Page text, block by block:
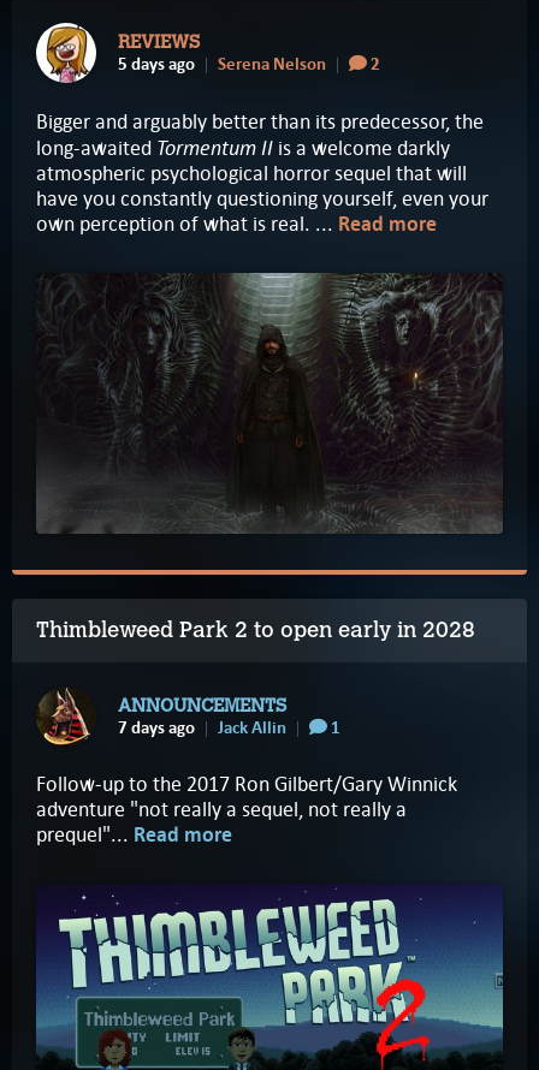
REVIEWS
5 days ago Serena Nelson 2
Bigger and arguably better than its predecessor, the
long-awaited Tormentum II is a welcome darkly
atmospheric psychological horror sequel that will
have you constantly questioning yourself, even your
own perception of what is real. ... Read more
Thimbleweed Park 2 to open early in 2028
ANNOUNCEMENTS
7 days ago Jack Allin 1
Follow-up to the 2017 Ron Gilbert/Gary Winnick
adventure "not really a sequel, not really a
prequel"... Read more